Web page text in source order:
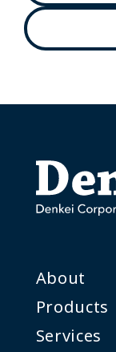
About
Products
Services